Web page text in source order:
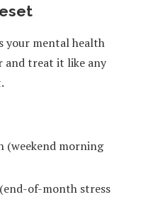
your mental health
and treat it like any
(weekend morning
of-month stress